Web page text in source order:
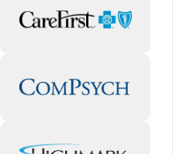
support services, and recovery
These professionals help
throughout the duration of their
through afternoon scheduling